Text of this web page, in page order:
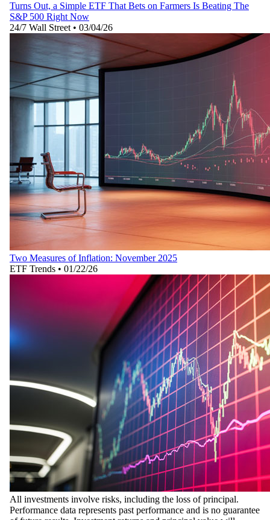
Turns Out, a Simple ETF That Bets on Farmers Is Beating The
S&P 500 Right Now
24/7 Wall Street • 03/04/26
Two Measures of Inflation: November 2025
ETF Trends • 01/22/26
All investments involve risks, including the loss of principal.
Performance data represents past performance and is no guarantee